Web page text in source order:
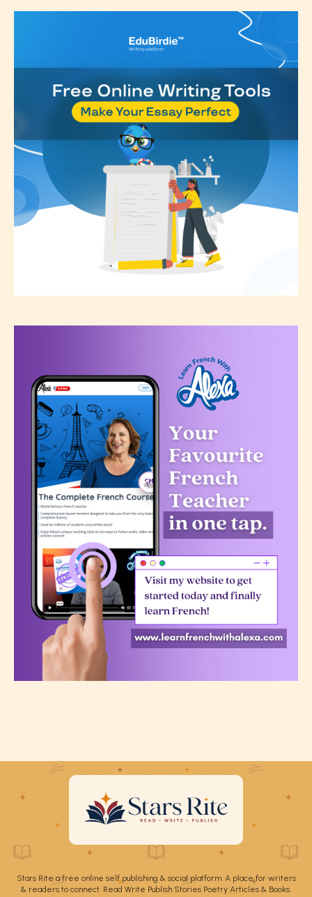
Stars Rite a free online self publishing & social platform. A place for writers
& readers to connect. Read Write Publish Stories Poetry Articles & Books.